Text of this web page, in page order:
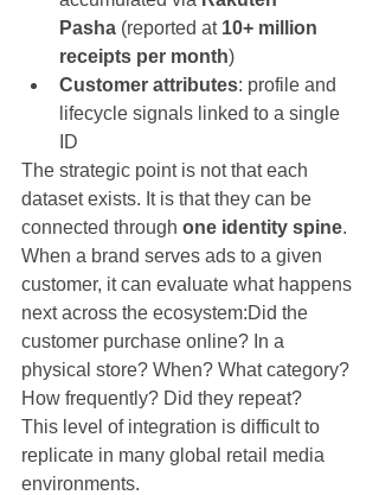
Pasha (reported at 10+ million
receipts per month)
Customer attributes: profile and
lifecycle signals linked to a single
ID
The strategic point is not that each
dataset exists. It is that they can be
connected through one identity spine.
When a brand serves ads to a given
customer, it can evaluate what happens
next across the ecosystem:Did the
customer purchase online? In a
physical store? When? What category?
How frequently? Did they repeat?
This level of integration is difficult to
replicate in many global retail media
environments.